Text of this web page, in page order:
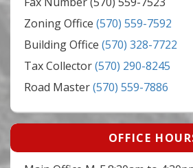
Zoning Office (570) 559-7592
Building Office (570) 328-7722
Tax Collector(570) 290-8245
Road Master(570) 559-7886
OFFICE